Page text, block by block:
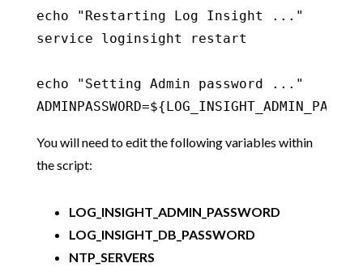
echo "Restarting Log Insight ..."
service loginsight restart
echo "Setting Admin password ..."
You will need to edit the following variables within
the script:
LOG_INSIGHT_ADMIN_PASSWORD
LOG_INSIGHT_DB_PASSWORD
NTP_SERVERS